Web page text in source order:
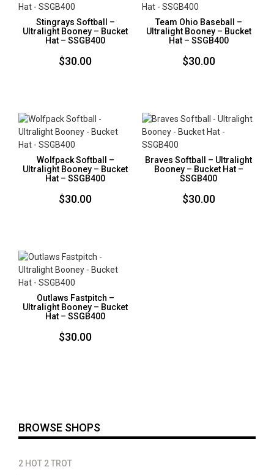
Stingrays Softball –
Ultralight Booney – Bucket
Hat – SSGB400
$30.00
Team Ohio Baseball –
Ultralight Booney – Bucket
Hat – SSGB400
$30.00
Wolfpack Softball –
Ultralight Booney – Bucket
Hat – SSGB400
$30.00
Braves Softball – Ultralight
Booney – Bucket Hat –
SSGB400
$30.00
Outlaws Fastpitch –
Ultralight Booney – Bucket
Hat – SSGB400
$30.00
BROWSE SHOPS
2 HOT 2 TROT